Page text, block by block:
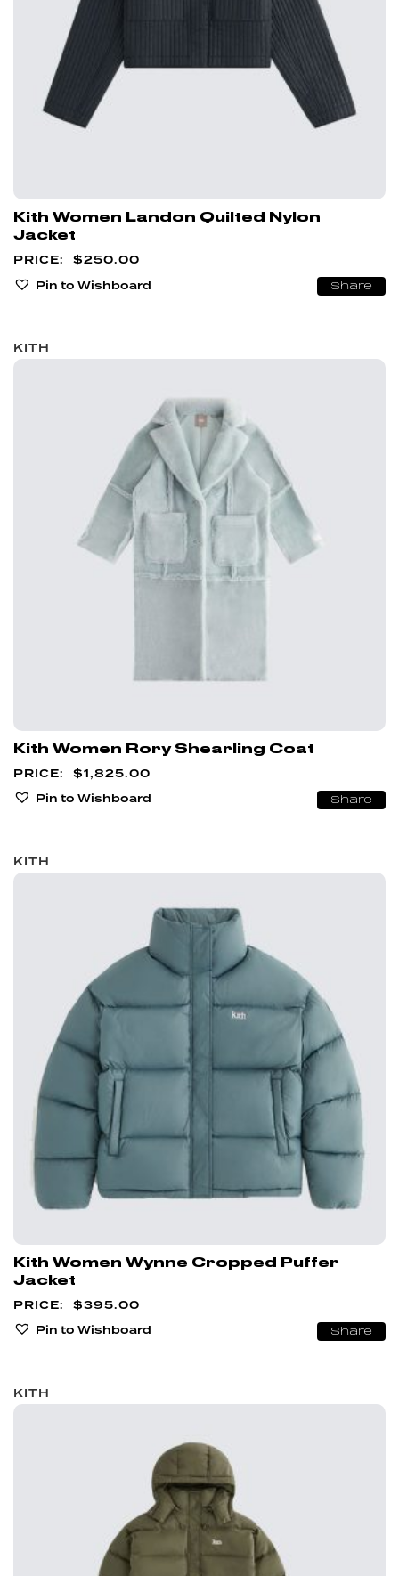
Kith Women Landon Quilted Nylon
Jacket
$250.00
Pin to Wishboard
Share
KITH
Kith Women Rory Shearling Coat
$1,825.00
Pin to Wishboard
Share
KITH
Kith Women Wynne Cropped Puffer
Jacket
$395.00
Pin to Wishboard
Share
KITH